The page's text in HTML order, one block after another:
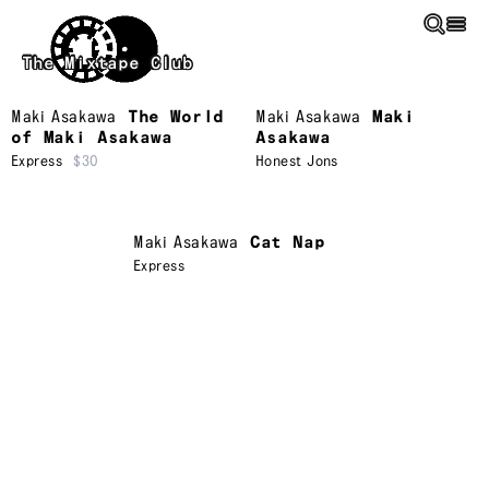
Skip to main content
The Mixtape Club
Maki Asakawa
The World
of Maki Asakawa
Express $30
Maki Asakawa
Maki
Asakawa
Honest Jons
Maki Asakawa Cat Nap
Express